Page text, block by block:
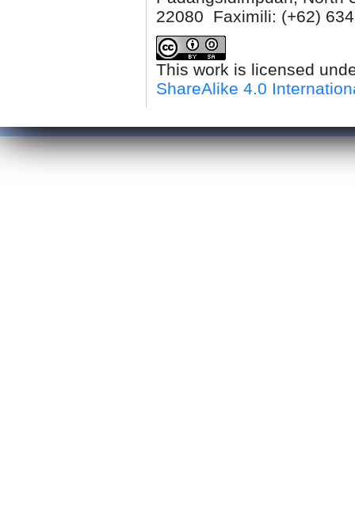
22080 Faximili: (+62) 634
This work is licensed
ShareAlike 4.0